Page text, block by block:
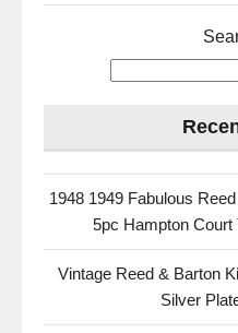
1948 1949 Fabulous
5pc Hampton Court
Vintage Reed & Barton
Silver